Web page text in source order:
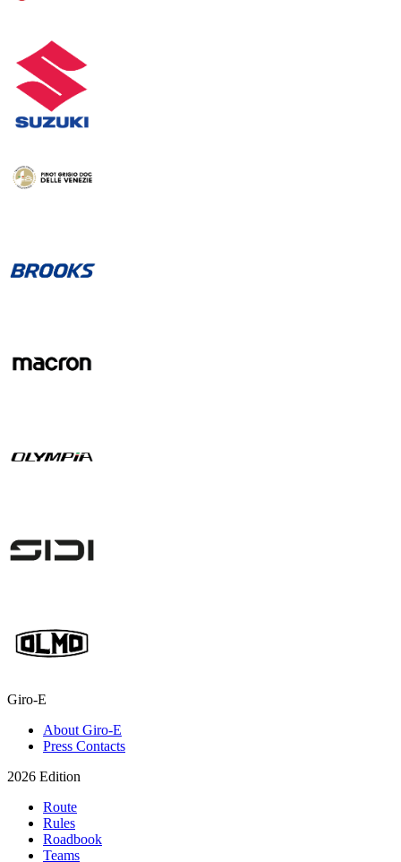
Giro-E
About Giro-E
Press Contacts
2026 Edition
Route
Rules
Roadbook
Teams